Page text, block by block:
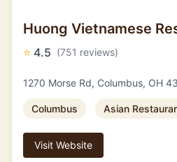
Huong Vietnamese
⭐ 4.5 (751 reviews)
1270 Morse Rd, Columbus, OH
Columbus Asian
Visit Website